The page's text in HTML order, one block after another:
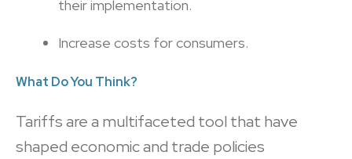
their implementation.
Increase costs for consumers.
What Do You Think?
Tariffs are a multifaceted tool that have
shaped economic and trade policies